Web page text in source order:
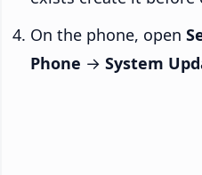
On the phone, open
Phone → System